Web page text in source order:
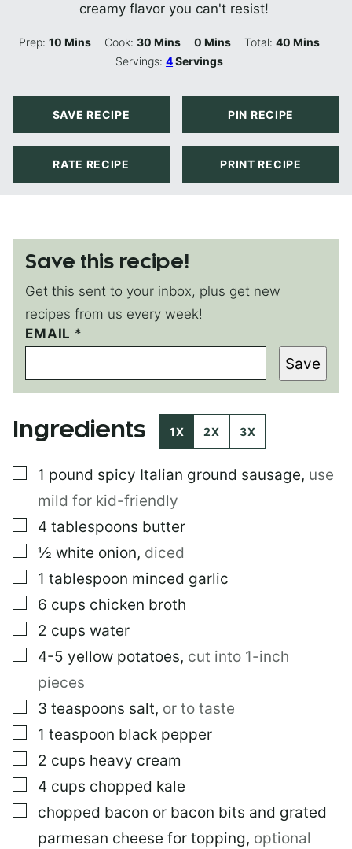
creamy flavor you can't resist!
Prep:10 Minutes
Mins Cook:30 Minutes
Mins 0 Minutes
Mins Total: 40Minutes
Mins
Servings:4Servings
SAVE RECIPE PIN RECIPE
RATE RECIPE PRINT RECIPE
Save this recipe!
Get this sent to your inbox, plus get new
recipes from us every week!
EMAIL *
E
M
I
L
Save
Ingredients 1X 2X 3X
▢
1 pound spicy Italian ground sausage, use
mild for kid-friendly
▢
4 tablespoons butter
▢
½ white onion, diced
▢
1 tablespoon minced garlic
▢
6 cups chicken broth
▢
2 cups water
▢
4-5 yellow potatoes, cut into 1-inch
pieces
▢
3 teaspoons salt, or to taste
▢
1 teaspoon black pepper
▢
2 cups heavy cream
▢
4 cups chopped kale
▢
chopped bacon or bacon bits and grated
parmesan cheese for topping, optional